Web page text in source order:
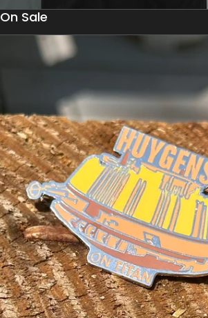
On Sale